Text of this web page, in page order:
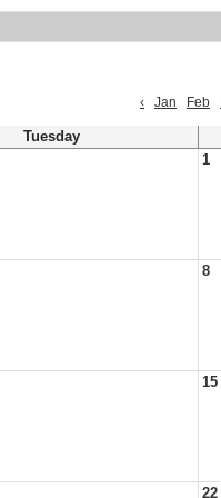
‹
Jan Feb
Tuesday
1
8
15
22